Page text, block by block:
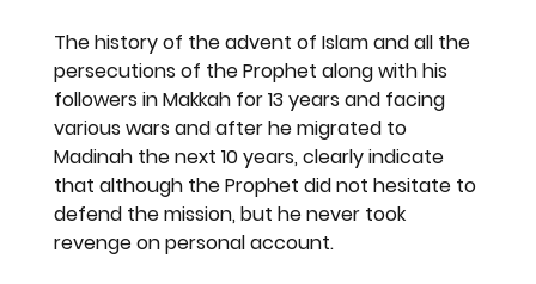
The history of the advent of Islam and all the
persecutions of the Prophet along with his
followers in Makkah for 13 years and facing
various wars and after he migrated to
Madinah the next 10 years, clearly indicate
that although the Prophet did not hesitate to
defend the mission, but he never took
revenge on personal account.